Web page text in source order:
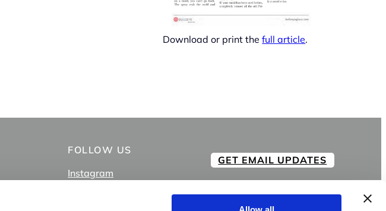
Download or print thefull article.
FOLLOW US
Instagram
GET EMAIL UPDATES